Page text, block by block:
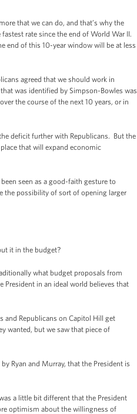
that we can do, and that’s why the
rate since the end of World War II.
end of this 10-year window will be at less
agreed that we should work in
was identified by Simpson-Bowles was
the course of the next 10 years, or in
deficit further with Republicans. But the
that will expand economic
seen as a good-faith gesture to
the possibility of sort of opening larger
it in the budget?
what budget proposals from
President in an ideal world believes that
and Republicans on Capitol Hill get
wanted, but we saw that piece of
Ryan and Murray, that the President is
a little bit different that the President
optimism about the willingness of